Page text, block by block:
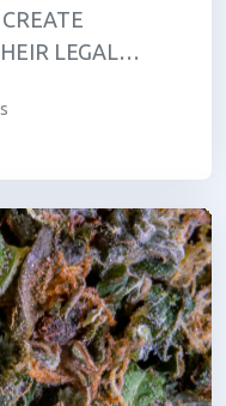
LEGAL
Hash Bash, Dr.
Dr. Daniel
at the